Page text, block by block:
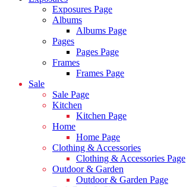
Exposures Page
Albums
Albums Page
Pages
Pages Page
Frames
Frames Page
Sale
Sale Page
Kitchen
Kitchen Page
Home
Home Page
Clothing & Accessories
Clothing & Accessories Page
Outdoor & Garden
Outdoor & Garden Page